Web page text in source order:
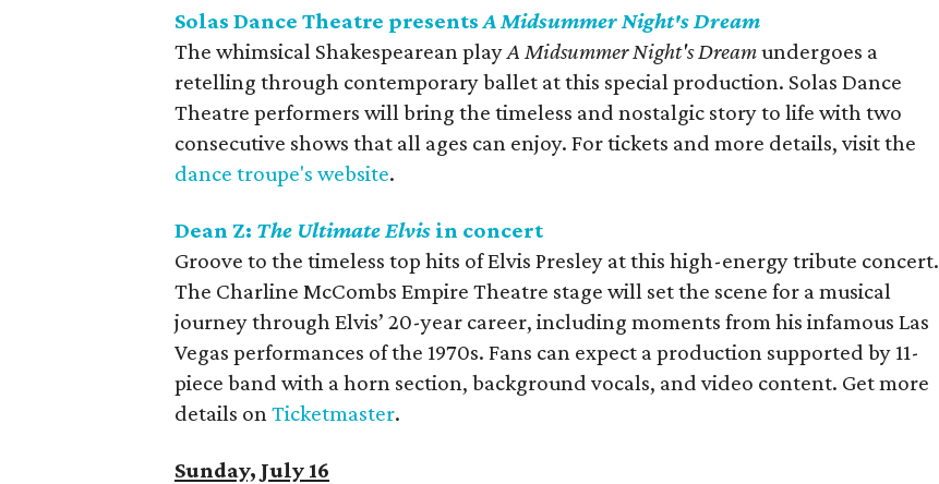
Solas Dance Theatre presentsA Midsummer Night's Dream
The whimsical Shakespearean playA Midsummer Night's Dreamundergoes a
retelling through contemporary ballet at this special production. Solas Dance
Theatre performers will bring the timeless and nostalgic story to life with two
consecutive shows that all ages can enjoy. For tickets and more details, visit the
dance troupe's website.
Dean Z: The Ultimate Elvis in concert
Groove to the timeless top hits of Elvis Presley at this high-energy tribute concert.
The Charline McCombs Empire Theatre stage will set the scene for a musical
journey through Elvis’ 20-year career, including moments from his infamous Las
Vegas performances of the 1970s. Fans can expect a production supported by 11-
piece band with a horn section, background vocals, and video content. Get more
details onTicketmaster.
Sunday, July 16